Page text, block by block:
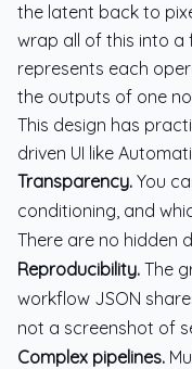
the latent back to
wrap all of this into a
represents each
the outputs of one
This design has
driven UI like
Transparency. You
conditioning, and
There are no hidden
Reproducibility. The
workflow JSON
not a screenshot of
Complex pipelines.